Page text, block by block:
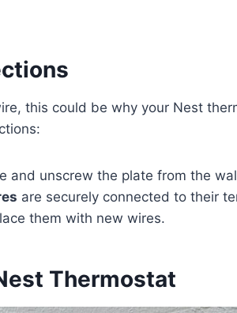
this could be why your Nest
and unscrew the plate from the
are securely connected to their
them with new wires.
Thermostat